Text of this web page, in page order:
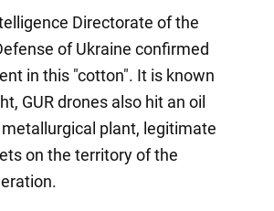
Directorate of the
of Ukraine confirmed
in this "cotton". It is known
GUR drones also hit an oil
plant, legitimate
on the territory of the